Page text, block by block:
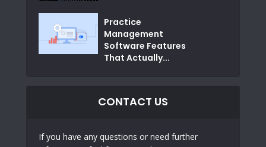
Practice
Management
Software Features
That Actually...
CONTACT US
If you have any questions or need further